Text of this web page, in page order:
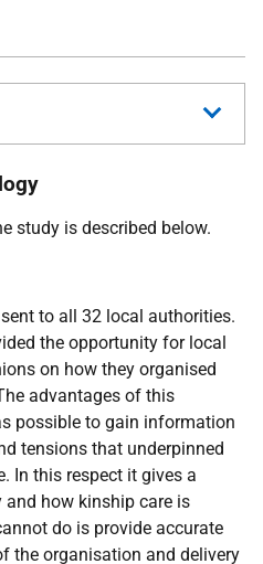
study is described below.
to all 32 local authorities.
the opportunity for local
on how they organised
advantages of this
possible to gain information
tensions that underpinned
In this respect it gives a
how kinship care is
do is provide accurate
the organisation and delivery